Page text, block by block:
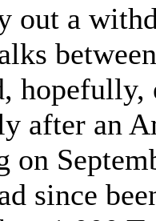
out a
after an
on
since